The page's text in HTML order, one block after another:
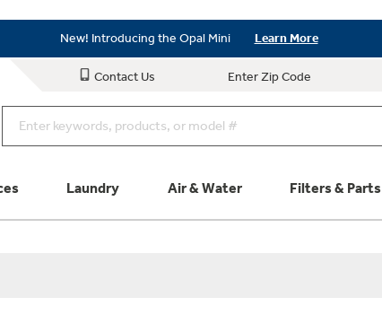
New! Introducing the Opal Mini Learn More
Save on Major Appliances Shop Now
Contact Us Enter Zip Code
Laundry Air & Water Filters & Parts